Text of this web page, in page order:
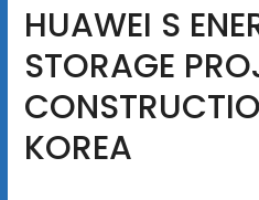
HUAWEI S
STORAGE
KOREA